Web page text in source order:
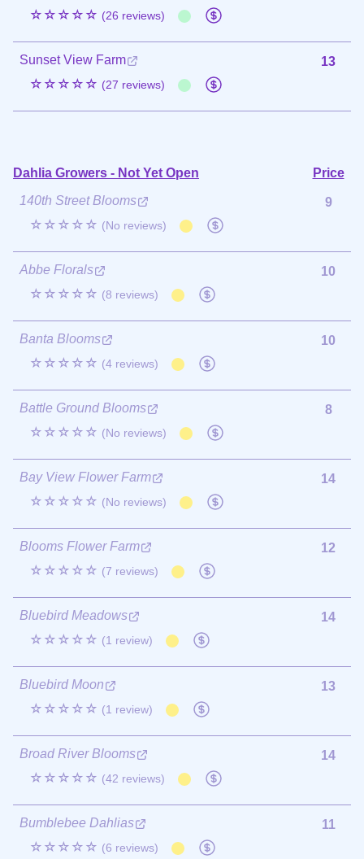
☆☆☆☆☆ (26 reviews)
Sunset View Farm
☆☆☆☆☆ (27 reviews)
13
Dahlia Growers - Not Yet Open
Price
140th Street Blooms
☆☆☆☆☆ (No reviews)
9
Abbe Florals
☆☆☆☆☆ (8 reviews)
10
Banta Blooms
☆☆☆☆☆ (4 reviews)
10
Battle Ground Blooms
☆☆☆☆☆ (No reviews)
8
Bay View Flower Farm
☆☆☆☆☆ (No reviews)
14
Blooms Flower Farm
☆☆☆☆☆ (7 reviews)
12
Bluebird Meadows
☆☆☆☆☆ (1 review)
14
Bluebird Moon
☆☆☆☆☆ (1 review)
13
Broad River Blooms
☆☆☆☆☆ (42 reviews)
14
Bumblebee Dahlias
☆☆☆☆☆ (6 reviews)
11